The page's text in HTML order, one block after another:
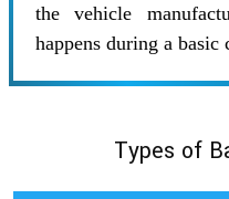
the vehicle
happens during a basic
Types of